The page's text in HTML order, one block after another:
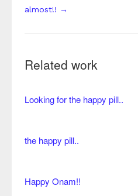
almost!! →
Related work
Looking for the happy pill..
the happy pill..
Happy Onam!!